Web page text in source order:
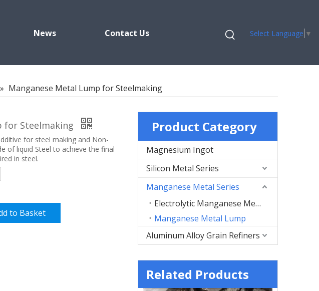
News Contact Us Select Language ▼
» Manganese Metal Lump for Steelmaking
for Steelmaking
for steel making and Non-
of liquid Steel to achieve the final
in steel.
to Basket
Product Category
Magnesium Ingot
Silicon Metal Series
Manganese Metal Series
Electrolytic Manganese Metal Flakes
Manganese Metal Lump
Aluminum Alloy Grain Refiners
Related Products